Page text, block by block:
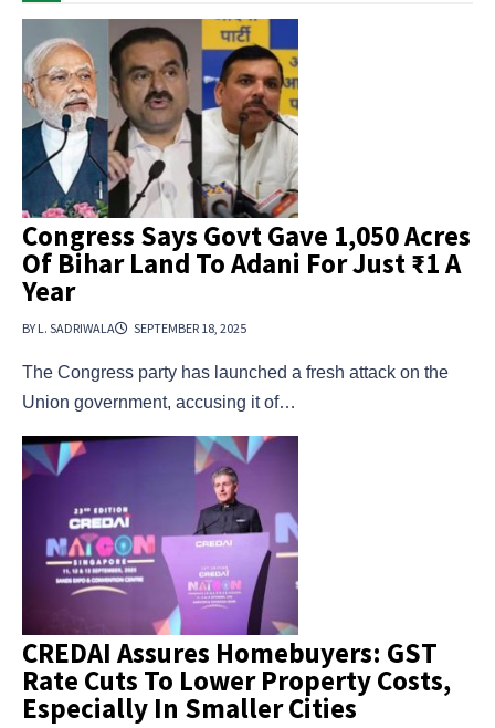
Congress Says Govt Gave 1,050 Acres
Of Bihar Land To Adani For Just ₹1 A
Year
BY L. SADRIWALA SEPTEMBER 18, 2025
The Congress party has launched a fresh attack on the
Union government, accusing it of…
CREDAI Assures Homebuyers: GST
Rate Cuts To Lower Property Costs,
Especially In Smaller Cities